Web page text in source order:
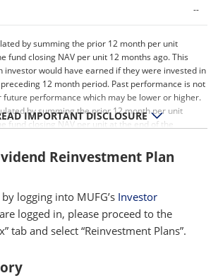
--
by summing the prior 12 month per unit
fund closing NAV per unit 12 months ago. This
investor would have earned if they were invested in
12 month period. Past performance is not
performance which may be lower or higher.
by summing the prior 12 month per unit
fund closing NAV per unit at the end of the
be lower or higher.
IMPORTANT DISCLOSURE
Reinvestment Plan
logging into MUFG’s Investor
logged in, please proceed to the
tab and select “Reinvestment Plans”.